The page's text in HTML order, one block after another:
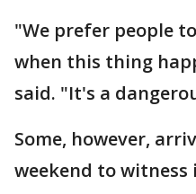
"We prefer people
when this thing
said. "It's a
Some, however,
weekend to witness